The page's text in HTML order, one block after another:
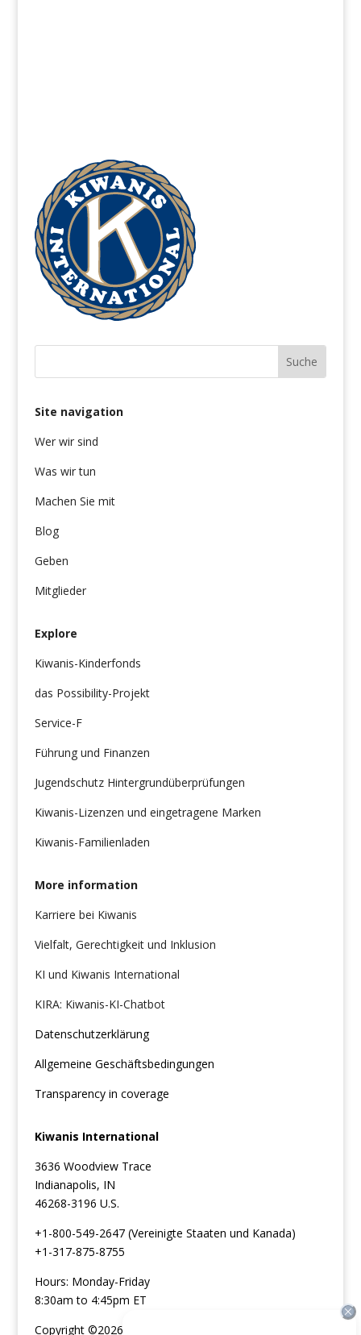
Site navigation
Wer wir sind
Was wir tun
Machen Sie mit
Blog
Geben
Mitglieder
Explore
Kiwanis-Kinderfonds
das Possibility-Projekt
Service-F
Führung und Finanzen
Jugendschutz Hintergrundüberprüfungen
Kiwanis-Lizenzen und eingetragene Marken
Kiwanis-Familienladen
More information
Karriere bei Kiwanis
Vielfalt, Gerechtigkeit und Inklusion
KI und Kiwanis International
KIRA: Kiwanis-KI-Chatbot
Datenschutzerklärung
Allgemeine Geschäftsbedingungen
Transparency in coverage
Kiwanis International
3636 Woodview Trace
Indianapolis, IN
46268-3196 U.S.
+1-800-549-2647 (Vereinigte Staaten und Kanada)
+1-317-875-8755
Hours: Monday-Friday
8:30am to 4:45pm ET
Copyright ©2026